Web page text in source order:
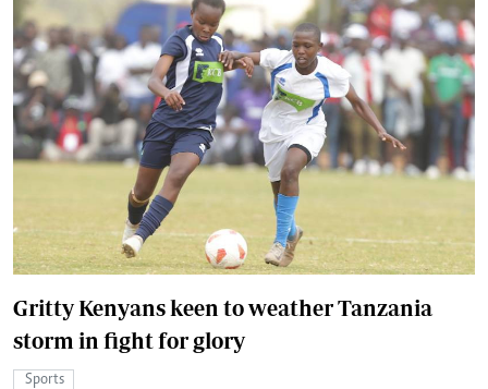
Gritty Kenyans keen to weather Tanzania
storm in fight for glory
Sports